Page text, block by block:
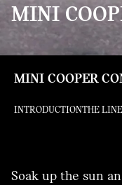
MINI
MINI COOPER
INTRODUCTIONTHE
Soak up the sun